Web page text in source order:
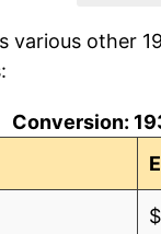
various other
Conversion: